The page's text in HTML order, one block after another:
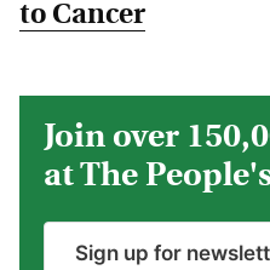
to Cancer
Join over
at The
Sign up for